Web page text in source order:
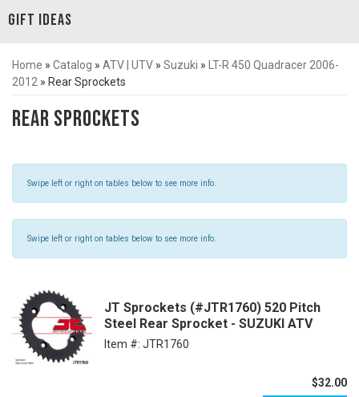
GIFT IDEAS
Home » Catalog » ATV | UTV » Suzuki » LT-R 450 Quadracer 2006-
2012 » Rear Sprockets
Rear Sprockets
Swipe left or right on tables below to see more info.
Swipe left or right on tables below to see more info.
JT Sprockets (#JTR1760) 520 Pitch
Steel Rear Sprocket - SUZUKI ATV
Item #: JTR1760
$32.00